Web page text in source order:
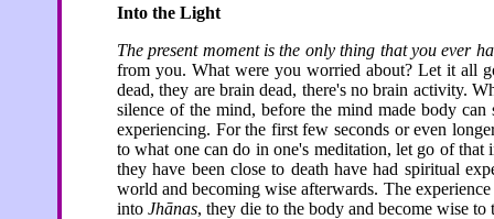
Into the Light
The present moment is the only thing that you ever
from you. What were you worried about? Let it all
dead, they are brain dead, there's no brain activity.
silence of the mind, before the mind made body
experiencing. For the first few seconds or even
to what one can do in one's meditation, let go of
they have been close to death have had spiritual
world and becoming wise afterwards. The
into Jhānas, they die to the body and become wise to